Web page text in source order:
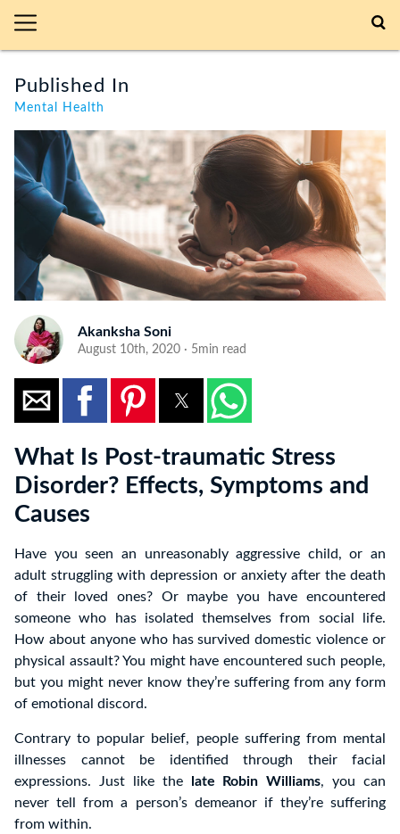
Published In
Mental Health
Akanksha Soni
August 10th, 2020 · 5min read
What Is Post-traumatic Stress
Disorder? Effects, Symptoms and
Causes
Have you seen an unreasonably aggressive child, or an
adult struggling with depression or anxiety after the death
of their loved ones? Or maybe you have encountered
someone who has isolated themselves from social life.
How about anyone who has survived domestic violence or
physical assault? You might have encountered such people,
but you might never know they’re suffering from any form
of emotional discord.
Contrary to popular belief, people suffering from mental
illnesses cannot be identified through their facial
expressions. Just like the
late Robin Williams, you can
never tell from a person’s demeanor if they’re suffering
from within.